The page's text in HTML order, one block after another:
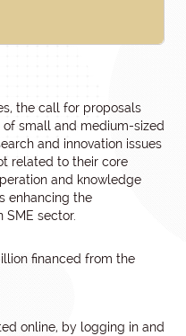
the call for proposals
small and medium-sized
and innovation issues
related to their core
and knowledge
enhancing the
sector.
financed from the
online, by logging in and